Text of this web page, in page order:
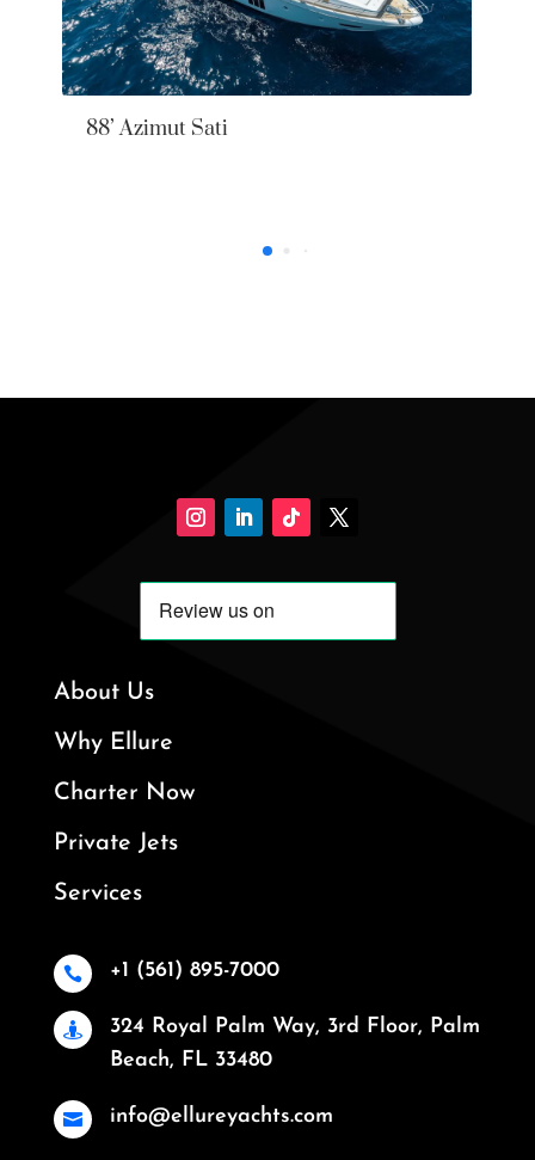
88’ Azimut Sati
About Us
Why Ellure
Charter Now
Private Jets
Services
 +1 (561) 895-7000

324 Royal Palm Way, 3rd Floor, Palm
Beach, FL 33480
 info@ellureyachts.com